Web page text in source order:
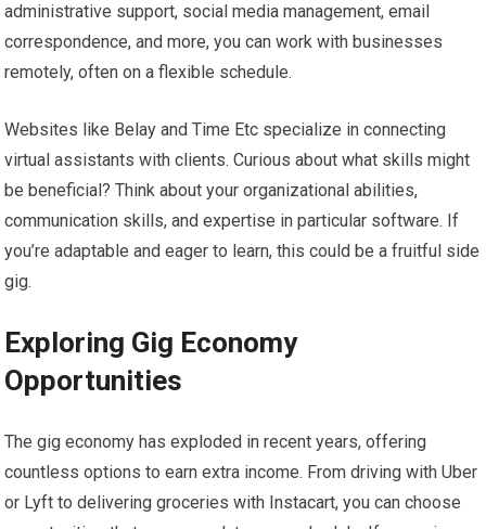
administrative support, social media management, email
correspondence, and more, you can work with businesses
remotely, often on a flexible schedule.
Websites like Belay and Time Etc specialize in connecting
virtual assistants with clients. Curious about what skills might
be beneficial? Think about your organizational abilities,
communication skills, and expertise in particular software. If
you’re adaptable and eager to learn, this could be a fruitful side
gig.
Exploring Gig Economy
Opportunities
The gig economy has exploded in recent years, offering
countless options to earn extra income. From driving with Uber
or Lyft to delivering groceries with Instacart, you can choose